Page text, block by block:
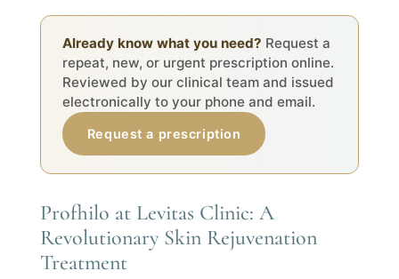
Already know what you need? Request a
repeat, new, or urgent prescription online.
Reviewed by our clinical team and issued
electronically to your phone and email.
Request a prescription
Profhilo at Levitas Clinic: A
Revolutionary Skin Rejuvenation
Treatment